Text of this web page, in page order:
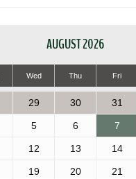
AUGUST 2026
Wed Thu Fri
29 30 31
5 6 7
12 13 14
19 20 21